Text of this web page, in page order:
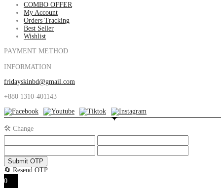
COMBO OFFER
My Account
Orders Tracking
Best Seller
Wishlist
PAYMENT METHOD
INFORMATION
fridayskinbd@gmail.com
+880 1310-401143
🛠️ Change
Submit OTP
🔄 Resend OTP
0